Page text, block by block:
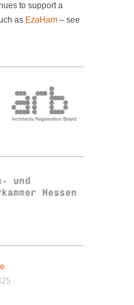
to support a
as EzaHam – see